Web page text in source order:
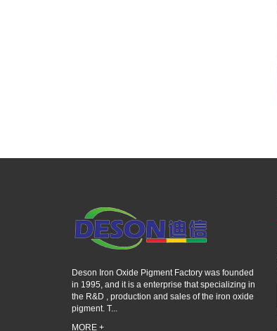
Deson Iron Oxide Pigment Factory was founded
in 1995, and it is a enterprise that specializing in
the R&D , production and sales of the iron oxide
pigment. T...
MORE +